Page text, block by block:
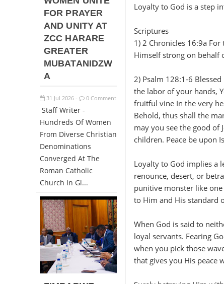
Loyalty to God is a step
Scriptures
1) 2 Chronicles 16:9a
Himself strong on behalf
2) Psalm 128:1-6
the labor of your hands,
fruitful vine In the very
Behold, thus shall the
may you see the good of
children. Peace be upon
Loyalty to God implies a
renounce, desert, or
punitive monster like
to Him and His standard
When God is said to
loyal servants. Fearing
when you pick those
that gives you His peace
FOR PRAYER
AND UNITY AT
ZCC HARARE
GREATER
MUBATANIDZW
A
31 Jul 2026 - 0 Comment
Staff Writer -
Hundreds Of Women
From Diverse Christian
Denominations
Converged At The
Roman Catholic
Church In Gl...